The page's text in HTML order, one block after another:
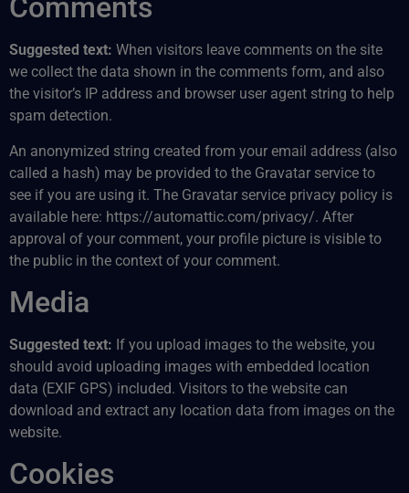
Comments
Suggested text: When visitors leave comments on the site
we collect the data shown in the comments form, and also
the visitor’s IP address and browser user agent string to help
spam detection.
An anonymized string created from your email address (also
called a hash) may be provided to the Gravatar service to
see if you are using it. The Gravatar service privacy policy is
available here: https://automattic.com/privacy/. After
approval of your comment, your profile picture is visible to
the public in the context of your comment.
Media
Suggested text: If you upload images to the website, you
should avoid uploading images with embedded location
data (EXIF GPS) included. Visitors to the website can
download and extract any location data from images on the
website.
Cookies